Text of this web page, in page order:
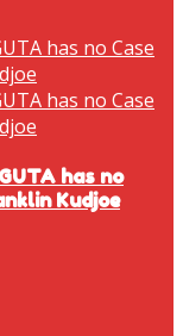
has no
Kudjoe